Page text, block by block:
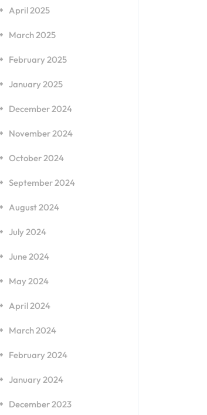
April 2025
March 2025
February 2025
January 2025
December 2024
November 2024
October 2024
September 2024
August 2024
July 2024
June 2024
May 2024
April 2024
March 2024
February 2024
January 2024
December 2023